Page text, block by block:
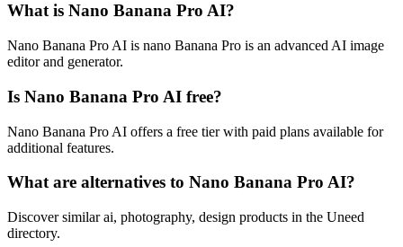
What is Nano Banana Pro AI?
Nano Banana Pro AI is nano Banana Pro is an advanced AI image
editor and generator.
Is Nano Banana Pro AI free?
Nano Banana Pro AI offers a free tier with paid plans available for
additional features.
What are alternatives to Nano Banana Pro AI?
Discover similar ai, photography, design products in the Uneed
directory.